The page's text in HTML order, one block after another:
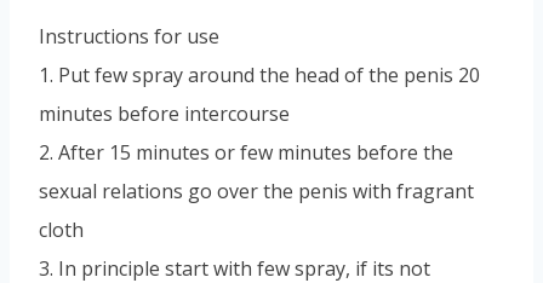
Instructions for use
1. Put few spray around the head of the penis 20
minutes before intercourse
2. After 15 minutes or few minutes before the
sexual relations go over the penis with fragrant
cloth
3. In principle start with few spray, if its not